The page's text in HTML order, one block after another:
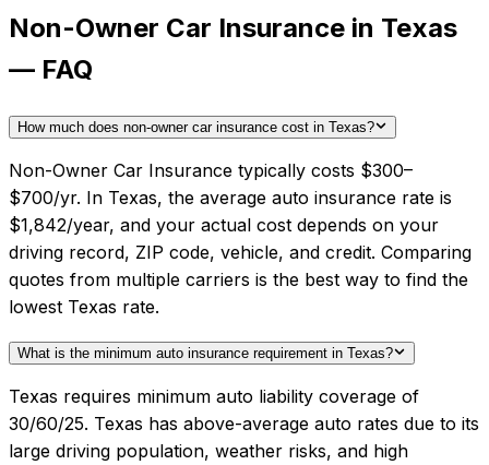
Non-Owner Car Insurance in Texas
— FAQ
How much does non-owner car insurance cost in Texas?
Non-Owner Car Insurance typically costs $300–
$700/yr. In Texas, the average auto insurance rate is
$1,842/year, and your actual cost depends on your
driving record, ZIP code, vehicle, and credit. Comparing
quotes from multiple carriers is the best way to find the
lowest Texas rate.
What is the minimum auto insurance requirement in Texas?
Texas requires minimum auto liability coverage of
30/60/25. Texas has above-average auto rates due to its
large driving population, weather risks, and high